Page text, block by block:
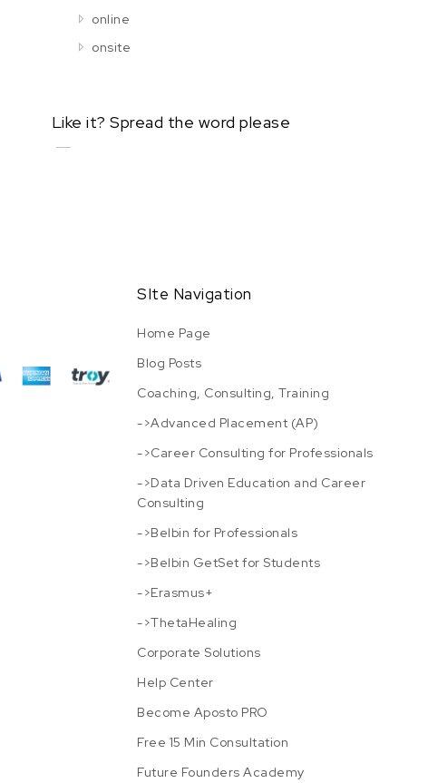
online
onsite
Like it? Spread the word please
URL has been copied successfully!
SIte Navigation
Home Page
Blog Posts
Coaching, Consulting, Training
->Advanced Placement (AP)
->Career Consulting for Professionals
->Data Driven Education and Career
Consulting
->Belbin for Professionals
->Belbin GetSet for Students
->Erasmus+
->ThetaHealing
Corporate Solutions
Help Center
Become Aposto PRO
Free 15 Min Consultation
Future Founders Academy